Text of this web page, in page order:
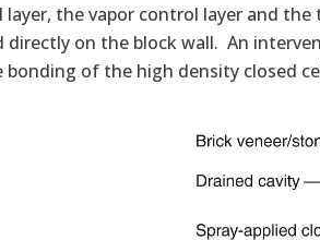
the vapor control layer and
directly on the block wall. An
of the high density closed